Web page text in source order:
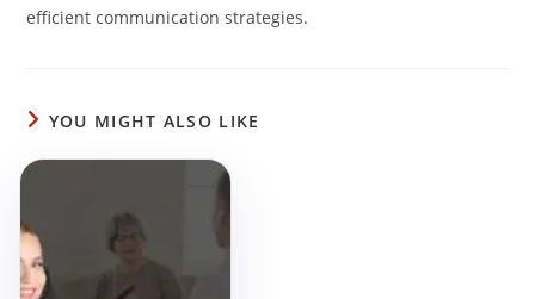
efficient communication strategies.
YOU MIGHT ALSO LIKE